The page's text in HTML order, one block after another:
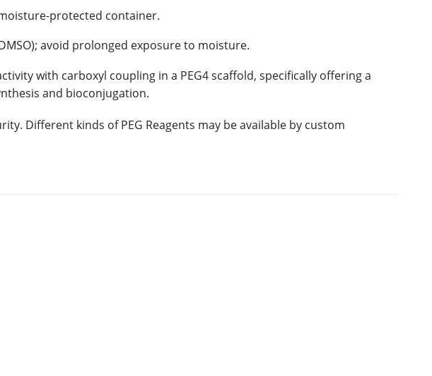
protected container.
avoid prolonged exposure to moisture.
with carboxyl coupling in a PEG4 scaffold, specifically offering a
and bioconjugation.
Different kinds of PEG Reagents may be available by custom